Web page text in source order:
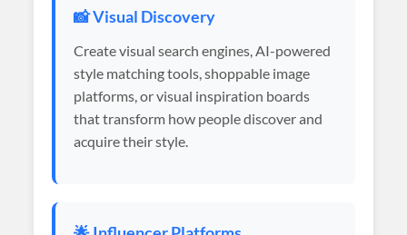
📸 Visual Discovery
Create visual search engines, AI-powered
style matching tools, shoppable image
platforms, or visual inspiration boards
that transform how people discover and
acquire their style.